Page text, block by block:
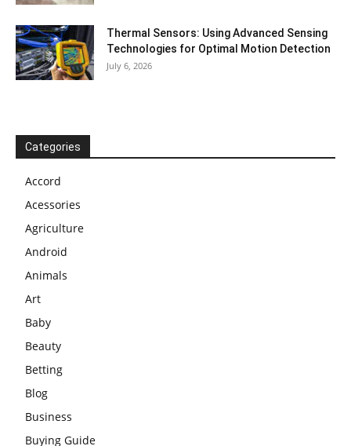
Thermal Sensors: Using Advanced Sensing
Technologies for Optimal Motion Detection
July 6, 2026
Categories
Accord
Acessories
Agriculture
Android
Animals
Art
Baby
Beauty
Betting
Blog
Business
Buying Guide